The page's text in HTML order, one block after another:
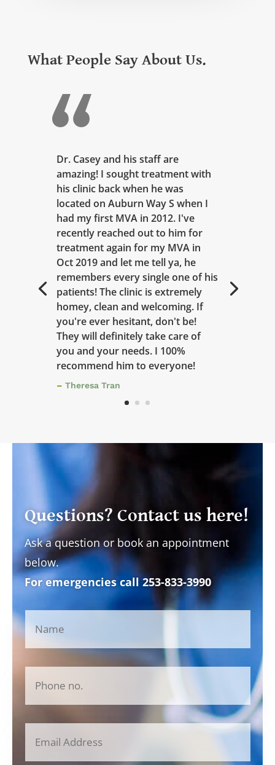
What People Say About Us.
Dr. Casey and his staff are
amazing! I sought treatment with
his clinic back when he was
located on Auburn Way S when I
had my first MVA in 2012. I've
recently reached out to him for
treatment again for my MVA in
Oct 2019 and let me tell ya, he
remembers every single one of his
patients! The clinic is extremely
homey, clean and welcoming. If
you're ever hesitant, don't be!
They will definitely take care of
you and your needs. I 100%
recommend him to everyone!
– Theresa Tran
Questions? Contact us here!
Ask a question or book an appointment
below.
For emergencies call253-833-3990